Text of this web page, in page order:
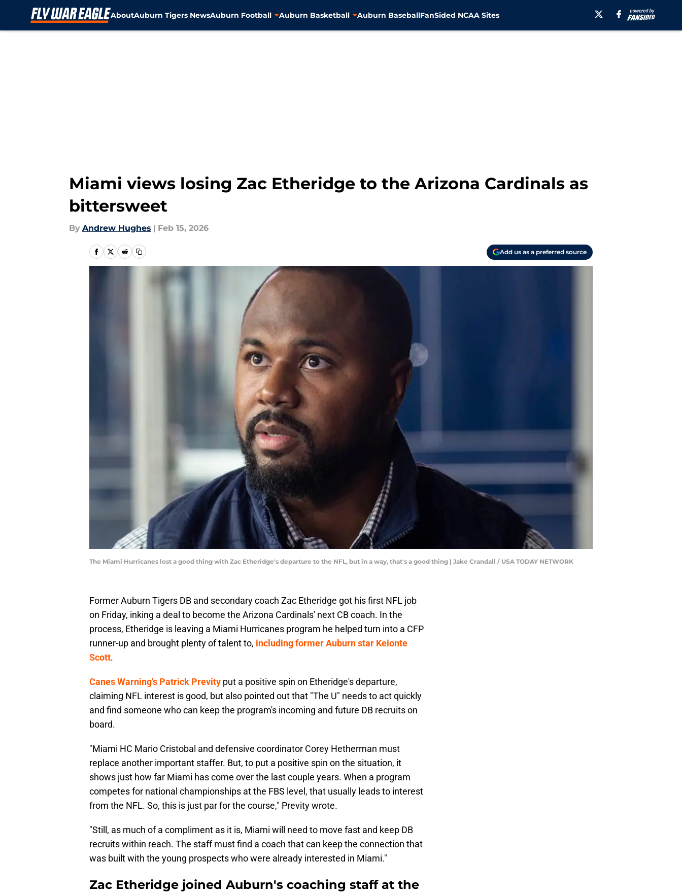
AboutAuburn Tigers NewsAuburn Football Auburn Basketball Auburn BaseballFanSided NCAA Sites
Miami views losing Zac Etheridge to the Arizona Cardinals as
bittersweet
By Andrew Hughes | Feb 15, 2026
Add us as a preferred source
The Miami Hurricanes lost a good thing with Zac Etheridge's departure to the NFL, but in a way, that's a good thing | Jake Crandall / USA TODAY NETWORK
Former Auburn Tigers DB and secondary coach Zac Etheridge got his first NFL job
on Friday, inking a deal to become the Arizona Cardinals' next CB coach. In the
process, Etheridge is leaving a Miami Hurricanes program he helped turn into a CFP
runner-up and brought plenty of talent to, including former Auburn star Keionte
Scott.
Canes Warning's Patrick Previty put a positive spin on Etheridge's departure,
claiming NFL interest is good, but also pointed out that "The U" needs to act quickly
and find someone who can keep the program's incoming and future DB recruits on
board.
"Miami HC Mario Cristobal and defensive coordinator Corey Hetherman must
replace another important staffer. But, to put a positive spin on the situation, it
shows just how far Miami has come over the last couple years. When a program
competes for national championships at the FBS level, that usually leads to interest
from the NFL. So, this is just par for the course," Previty wrote.
"Still, as much of a compliment as it is, Miami will need to move fast and keep DB
recruits within reach. The staff must find a coach that can keep the connection that
was built with the young prospects who were already interested in Miami."
Zac Etheridge joined Auburn's coaching staff at the